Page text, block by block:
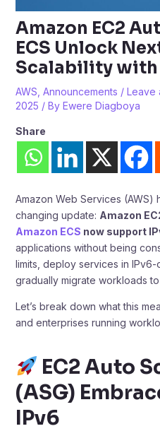
Amazon EC2
ECS Unlock
Scalability with
AWS Announcements / Leave
2025 / By Ewere Diagboya
Share
Amazon Web Services (AWS)
changing update: Amazon
Amazon ECS now support
applications without being
limits, deploy services in
gradually migrate workloads
Let’s break down what this
and enterprises running
EC2 Auto
(ASG)
IPv6